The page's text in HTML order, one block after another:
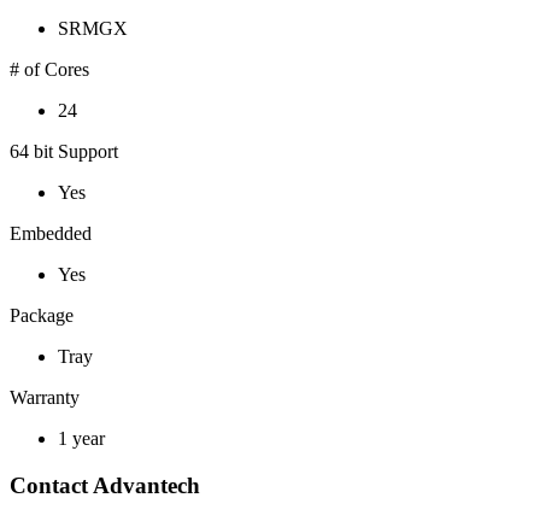
SRMGX
# of Cores
24
64 bit Support
Yes
Embedded
Yes
Package
Tray
Warranty
1 year
Contact Advantech